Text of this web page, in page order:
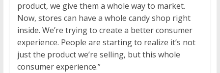
product, we give them a whole way to market.
Now, stores can have a whole candy shop right
inside. We’re trying to create a better consumer
experience. People are starting to realize it’s not
just the product we’re selling, but this whole
consumer experience.”